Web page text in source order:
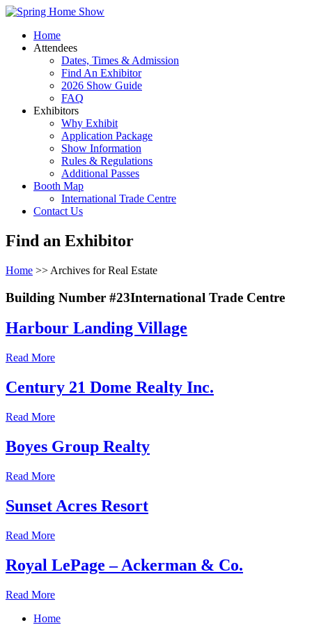
Home
Attendees
Dates, Times & Admission
Find An Exhibitor
2026 Show Guide
FAQ
Exhibitors
Why Exhibit
Application Package
Show Information
Rules & Regulations
Additional Passes
Booth Map
International Trade Centre
Contact Us
Find an Exhibitor
Home >> Archives for Real Estate
Building Number #23International Trade Centre
Harbour Landing Village
Read More
Century 21 Dome Realty Inc.
Read More
Boyes Group Realty
Read More
Sunset Acres Resort
Read More
Royal LePage – Ackerman & Co.
Read More
Home